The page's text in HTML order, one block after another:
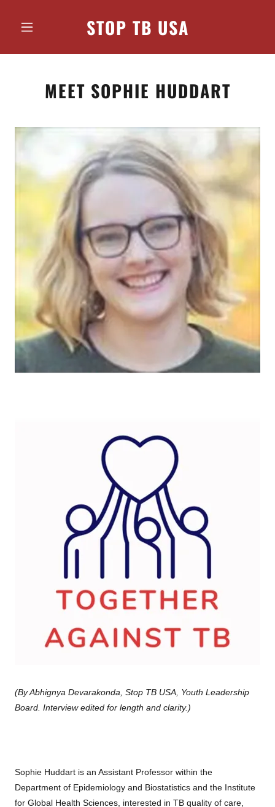
STOP TB USA
MEET SOPHIE HUDDART
(By Abhignya Devarakonda, Stop TB USA, Youth Leadership
Board. Interview edited for length and clarity.)
Sophie Huddart is an Assistant Professor within the
Department of Epidemiology and Biostatistics and the Institute
for Global Health Sciences, interested in TB quality of care,